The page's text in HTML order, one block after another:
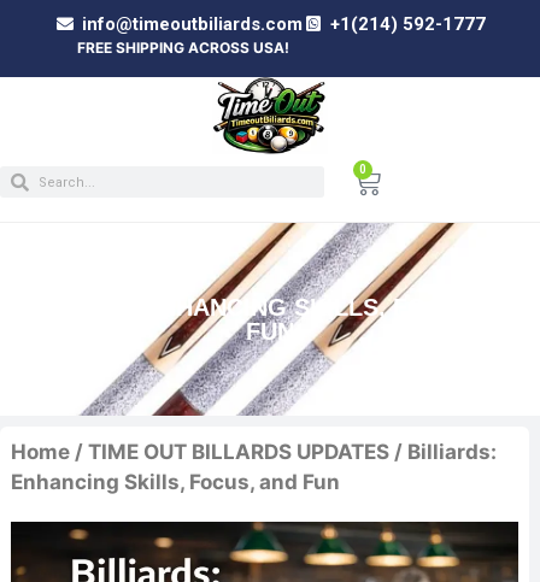
info@timeoutbiliards.com +1(214) 592-1777
FREE SHIPPING ACROSS USA!
0
BILLIARDS: ENHANCING SKILLS, FOCUS, AND
FUN
Home/ TIME OUT BILLARDS UPDATES/ Billiards:
Enhancing Skills, Focus, and Fun